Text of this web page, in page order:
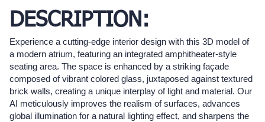
DESCRIPTION:
Experience a cutting-edge interior design with this 3D model of
a modern atrium, featuring an integrated amphitheater-style
seating area. The space is enhanced by a striking façade
composed of vibrant colored glass, juxtaposed against textured
brick walls, creating a unique interplay of light and material. Our
AI meticulously improves the realism of surfaces, advances
global illumination for a natural lighting effect, and sharpens the